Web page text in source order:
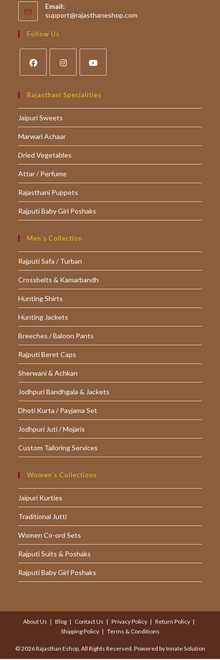
Email:
support@rajasthaneshop.com
Follow Us
in
new
in
new
in
Rajasthani Specialities
Jaipuri Sweets
Marwari Achaar
Dried Vegetables
Attar / Perfume
Rajasthani Puppets
Rajputi Baby Girl Poshaks
Men’s Collection
Rajputi Safa / Turban
Crossbelts & Kamarbandh
Hunting Shirts
Hunting Jackets
Breeches / Baloon Pants
Rajputi Beret Caps
Sherwani & Achkan
Jodhpuri Bandhgala & Jackets
Dhoti Kurta / Payjama Set
Jodhpuri Juti / Mojaris
Custom Tailoring Services
Women’s Collections
Jaipuri Kurties
Traditional Jutti
Women Co-ord Sets
Rajputi Suits & Poshaks
Rajputi Baby Girl Poshaks
About Us Blog Contact Us Privacy Policy
Return Policy
Shipping Policy
Terms & Conditions
© 2026 Rajasthan Eshop, All Rights Reserved. Powered byInnate Solution